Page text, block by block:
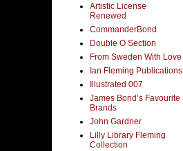
Artistic License
Renewed
CommanderBond
Double O Section
From Sweden With Love
Ian Fleming Publications
Illustrated 007
James Bond’s Favourite
Brands
John Gardner
Lilly Library Fleming
Collection